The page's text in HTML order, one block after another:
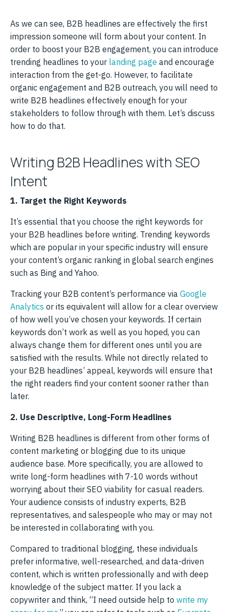
As we can see, B2B headlines are effectively the first
impression someone will form about your content. In
order to boost your B2B engagement, you can introduce
trending headlines to your landing page and encourage
interaction from the get-go. However, to facilitate
organic engagement and B2B outreach, you will need to
write B2B headlines effectively enough for your
stakeholders to follow through with them. Let’s discuss
how to do that.
Writing B2B Headlines with SEO
Intent
1. Target the Right Keywords
It’s essential that you choose the right keywords for
your B2B headlines before writing. Trending keywords
which are popular in your specific industry will ensure
your content’s organic ranking in global search engines
such as Bing and Yahoo.
Tracking your B2B content’s performance via Google
Analytics or its equivalent will allow for a clear overview
of how well you’ve chosen your keywords. If certain
keywords don’t work as well as you hoped, you can
always change them for different ones until you are
satisfied with the results. While not directly related to
your B2B headlines’ appeal, keywords will ensure that
the right readers find your content sooner rather than
later.
2. Use Descriptive, Long-Form Headlines
Writing B2B headlines is different from other forms of
content marketing or blogging due to its unique
audience base. More specifically, you are allowed to
write long-form headlines with 7-10 words without
worrying about their SEO viability for casual readers.
Your audience consists of industry experts, B2B
representatives, and salespeople who may or may not
be interested in collaborating with you.
Compared to traditional blogging, these individuals
prefer informative, well-researched, and data-driven
content, which is written professionally and with deep
knowledge of the subject matter. If you lack a
copywriter and think, “I need outside help to write my